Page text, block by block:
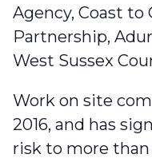
Agency, Coast to
Partnership,
West Sussex
Work on site
2016, and has
risk to more